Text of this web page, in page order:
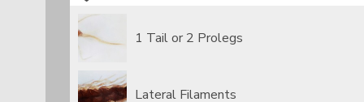
1 Tail or 2 Prolegs
Lateral Filaments